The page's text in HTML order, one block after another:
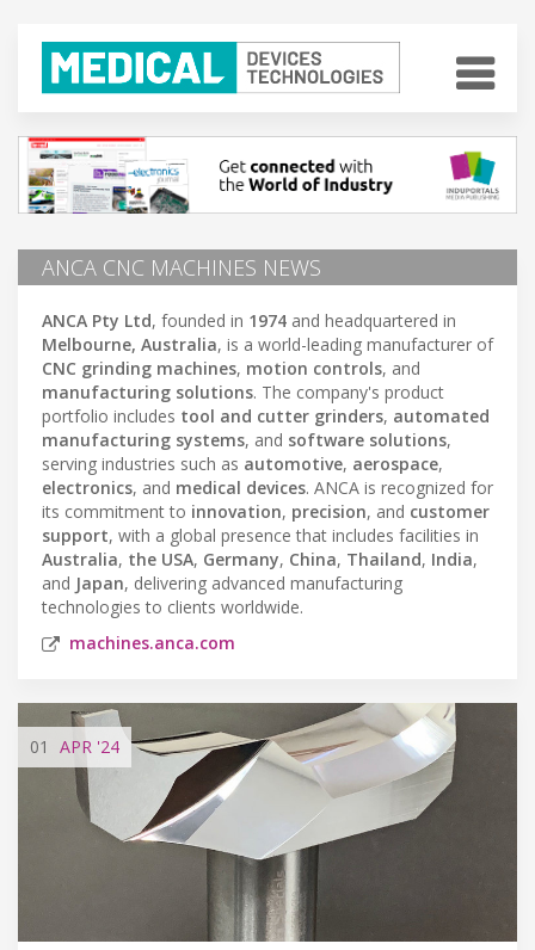
ANCA CNC MACHINES NEWS
ANCA Pty Ltd, founded in 1974 and headquartered in
Melbourne, Australia, is a world-leading manufacturer of
CNC grinding machines, motion controls, and
manufacturing solutions. The company's product
portfolio includes tool and cutter grinders, automated
manufacturing systems, and software solutions,
serving industries such as automotive, aerospace,
electronics, and medical devices. ANCA is recognized for
its commitment to innovation, precision, and customer
support, with a global presence that includes facilities in
Australia, the USA, Germany, China, Thailand, India,
and Japan, delivering advanced manufacturing
technologies to clients worldwide.
machines.anca.com
01 APR '24